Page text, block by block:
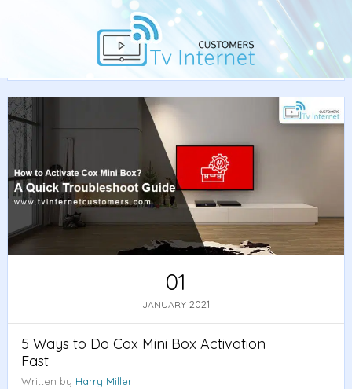
/ 5 Ways to Do Cox Mini Box Activation
01
JANUARY 2021
5 Ways to Do Cox Mini Box Activation
Fast
Written by Harry Miller